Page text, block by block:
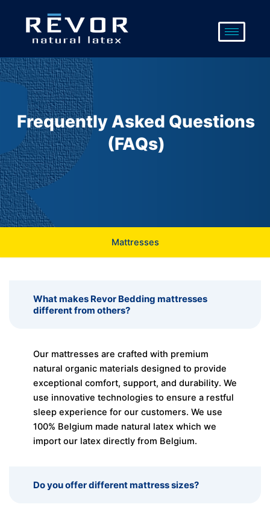
content
Frequently Asked Questions
(FAQs)
Mattresses
What makes Revor Bedding mattresses
different from others?
Our mattresses are crafted with premium
natural organic materials designed to provide
exceptional comfort, support, and durability. We
use innovative technologies to ensure a restful
sleep experience for our customers. We use
100% Belgium made natural latex which we
import our latex directly from Belgium.
Do you offer different mattress sizes?